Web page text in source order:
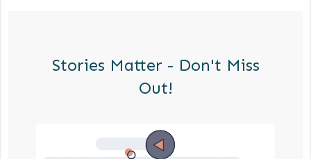
Stories Matter - Don't Miss
Out!